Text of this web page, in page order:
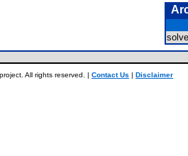
All rights reserved. | Contact Us | Disclaimer